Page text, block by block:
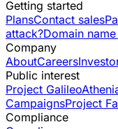
Getting started
PlansContact sales
attack?Domain
Company
AboutCareers
Public interest
Project Galileo
CampaignsProject
Compliance